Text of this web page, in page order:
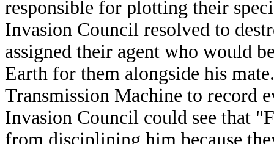
responsible for plotting their
Invasion Council resolved to
assigned their agent who would
Earth for them alongside his
Transmission Machine to record
Invasion Council could see that
from disciplining him because